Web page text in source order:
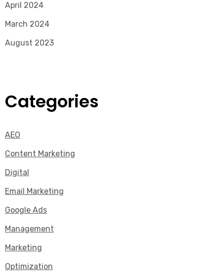
April 2024
March 2024
August 2023
Categories
AEO
Content Marketing
Digital
Email Marketing
Google Ads
Management
Marketing
Optimization